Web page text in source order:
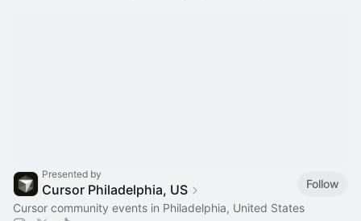
Presented by
Cursor Philadelphia, US
Follow
Cursor community events in Philadelphia, United States